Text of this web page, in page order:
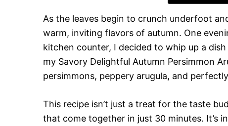
As the leaves begin to crunch underfoot
warm, inviting flavors of autumn. One
kitchen counter, I decided to whip up a
my Savory Delightful Autumn Persimmon
persimmons, peppery arugula, and
This recipe isn’t just a treat for the taste
that come together in just 30 minutes. It’s